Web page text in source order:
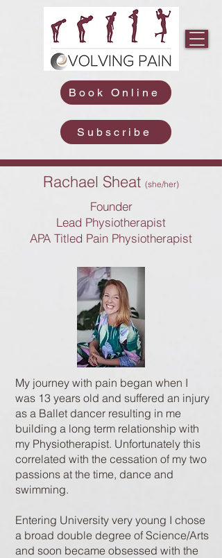
Book Online
Subscribe
Rachael Sheat (she/her)
Founder
Lead Physiotherapist
APA Titled Pain Physiotherapist
My journey with pain began when I
was 13 years old and suffered an injury
as a Ballet dancer resulting in me
building a long term relationship with
my Physiotherapist. Unfortunately this
correlated with the cessation of my two
passions at the time, dance and
swimming.
Entering University very young I chose
a broad double degree of Science/Arts
and soon became obsessed with the